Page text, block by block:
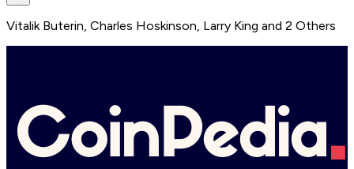
Vitalik Buterin, Charles Hoskinson, Larry King and 2 Others